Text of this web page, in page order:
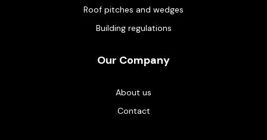
Roof pitches and wedges
Building regulations
Our Company
About us
Contact